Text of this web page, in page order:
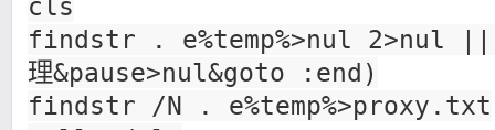
cls
findstr . e%temp%>nul 2>nul
理&pause>nul&goto :end)
findstr /N . e%temp%>proxy.txt